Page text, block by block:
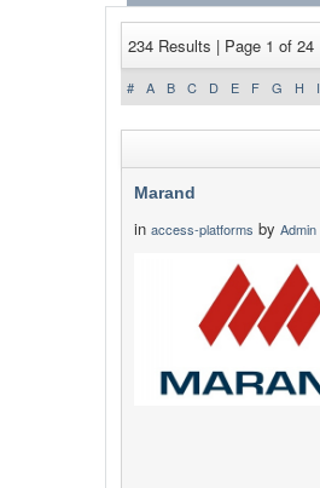
234 Results | Page 1 of 24
# A B C D E F G H I
Marand
in access-platforms by Admin